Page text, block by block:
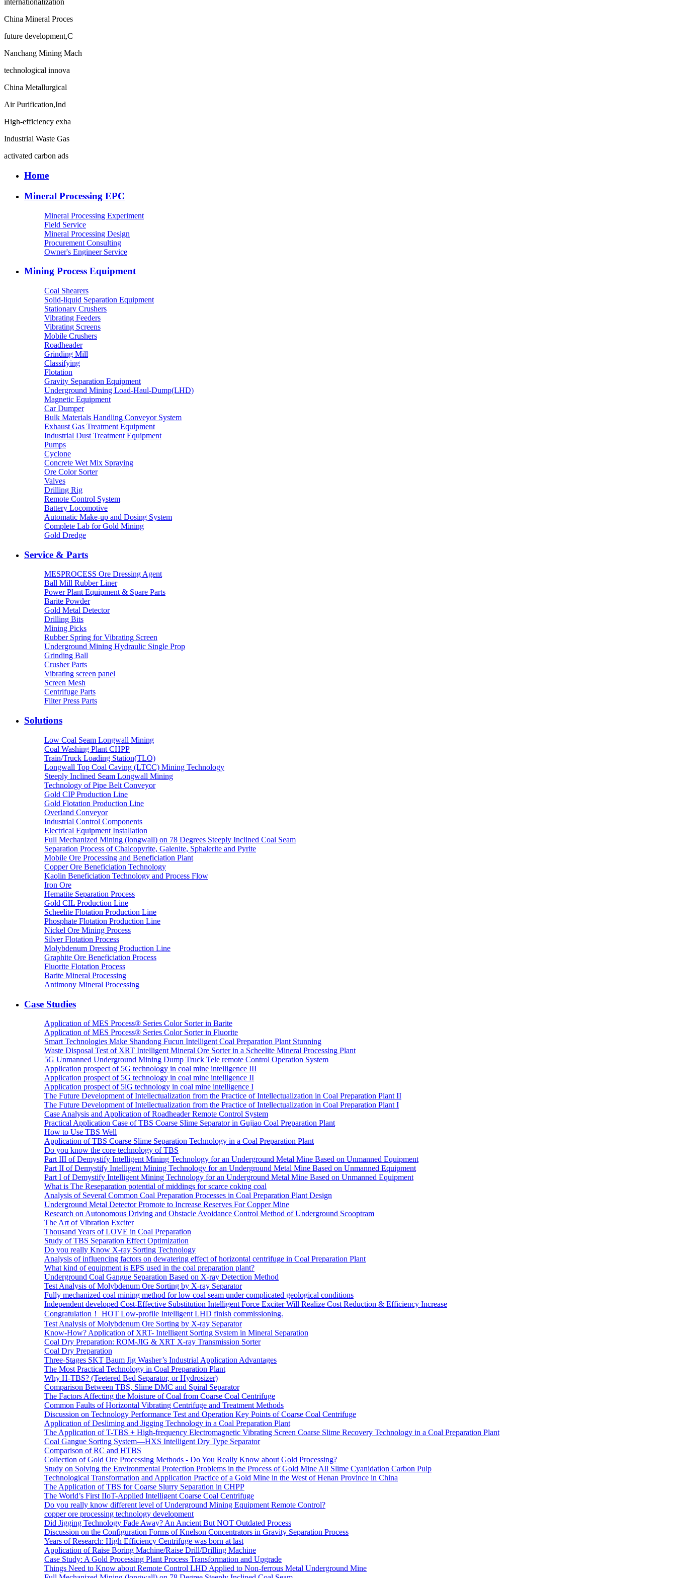
internationalization
China Mineral Proces
future development,C
Nanchang Mining Mach
technological innova
China Metallurgical
Air Purification,Ind
High-efficiency exha
Industrial Waste Gas
activated carbon ads
Home
Mineral Processing EPC
Mineral Processing Experiment
Field Service
Mineral Processing Design
Procurement Consulting
Owner's Engineer Service
Mining Process Equipment
Coal Shearers
Solid-liquid Separation Equipment
Stationary Crushers
Vibrating Feeders
Vibrating Screens
Mobile Crushers
Roadheader
Grinding Mill
Classifying
Flotation
Gravity Separation Equipment
Underground Mining Load-Haul-Dump(LHD)
Magnetic Equipment
Car Dumper
Bulk Materials Handling Conveyor System
Exhaust Gas Treatment Equipment
Industrial Dust Treatment Equipment
Pumps
Cyclone
Concrete Wet Mix Spraying
Ore Color Sorter
Valves
Drilling Rig
Remote Control System
Battery Locomotive
Automatic Make-up and Dosing System
Complete Lab for Gold Mining
Gold Dredge
Service & Parts
MESPROCESS Ore Dressing Agent
Ball Mill Rubber Liner
Power Plant Equipment & Spare Parts
Barite Powder
Gold Metal Detector
Drilling Bits
Mining Picks
Rubber Spring for Vibrating Screen
Underground Mining Hydraulic Single Prop
Grinding Ball
Crusher Parts
Vibrating screen panel
Screen Mesh
Centrifuge Parts
Filter Press Parts
Solutions
Low Coal Seam Longwall Mining
Coal Washing Plant CHPP
Train/Truck Loading Station(TLO)
Longwall Top Coal Caving (LTCC) Mining Technology
Steeply Inclined Seam Longwall Mining
Technology of Pipe Belt Conveyor
Gold CIP Production Line
Gold Flotation Production Line
Overland Conveyor
Industrial Control Components
Electrical Equipment Installation
Full Mechanized Mining (longwall) on 78 Degrees Steeply Inclined Coal Seam
Separation Process of Chalcopyrite, Galenite, Sphalerite and Pyrite
Mobile Ore Processing and Beneficiation Plant
Copper Ore Beneficiation Technology
Kaolin Beneficiation Technology and Process Flow
Iron Ore
Hematite Separation Process
Gold CIL Production Line
Scheelite Flotation Production Line
Phosphate Flotation Production Line
Nickel Ore Mining Process
Silver Flotation Process
Molybdenum Dressing Production Line
Graphite Ore Beneficiation Process
Fluorite Flotation Process
Barite Mineral Processing
Antimony Mineral Processing
Case Studies
Application of MES Process® Series Color Sorter in Barite
Application of MES Process® Series Color Sorter in Fluorite
Smart Technologies Make Shandong Fucun Intelligent Coal Preparation Plant Stunning
Waste Disposal Test of XRT Intelligent Mineral Ore Sorter in a Scheelite Mineral Processing Plant
5G Unmanned Underground Mining Dump Truck Tele remote Control Operation System
Application prospect of 5G technology in coal mine intelligence III
Application prospect of 5G technology in coal mine intelligence II
Application prospect of 5iG technology in coal mine intelligence I
The Future Development of Intellectualization from the Practice of Intellectualization in Coal Preparation Plant II
The Future Development of Intellectualization from the Practice of Intellectualization in Coal Preparation Plant I
Case Analysis and Application of Roadheader Remote Control System
Practical Application Case of TBS Coarse Slime Separator in Gujiao Coal Preparation Plant
How to Use TBS Well
Application of TBS Coarse Slime Separation Technology in a Coal Preparation Plant
Do you know the core technology of TBS
Part III of Demystify Intelligent Mining Technology for an Underground Metal Mine Based on Unmanned Equipment
Part II of Demystify Intelligent Mining Technology for an Underground Metal Mine Based on Unmanned Equipment
Part I of Demystify Intelligent Mining Technology for an Underground Metal Mine Based on Unmanned Equipment
What is The Reseparation potential of middings for scarce coking coal
Analysis of Several Common Coal Preparation Processes in Coal Preparation Plant Design
Underground Metal Detector Promote to Increase Reserves For Copper Mine
Research on Autonomous Driving and Obstacle Avoidance Control Method of Underground Scooptram
The Art of Vibration Exciter
Thousand Years of LOVE in Coal Preparation
Study of TBS Separation Effect Optimization
Do you really Know X-ray Sorting Technology
Analysis of influencing factors on dewatering effect of horizontal centrifuge in Coal Preparation Plant
What kind of equipment is EPS used in the coal preparation plant?
Underground Coal Gangue Separation Based on X-ray Detection Method
Test Analysis of Molybdenum Ore Sorting by X-ray Separator
Fully mechanized coal mining method for low coal seam under complicated geological conditions
Independent developed Cost-Effective Substitution Intelligent Force Exciter Will Realize Cost Reduction & Efficiency Increase
Congratulation！ HOT Low-profile Intelligent LHD finish commissioning.
Test Analysis of Molybdenum Ore Sorting by X-ray Separator
Know-How? Application of XRT- Intelligent Sorting System in Mineral Separation
Coal Dry Preparation: ROM-JIG & XRT X-ray Transmission Sorter
Coal Dry Preparation
Three-Stages SKT Baum Jig Washer’s Industrial Application Advantages
The Most Practical Technology in Coal Preparation Plant
Why H-TBS? (Teetered Bed Separator, or Hydrosizer)
Comparison Between TBS, Slime DMC and Spiral Separator
The Factors Affecting the Moisture of Coal from Coarse Coal Centrifuge
Common Faults of Horizontal Vibrating Centrifuge and Treatment Methods
Discussion on Technology Performance Test and Operation Key Points of Coarse Coal Centrifuge
Application of Desliming and Jigging Technology in a Coal Preparation Plant
The Application of T-TBS + High-frequency Electromagnetic Vibrating Screen Coarse Slime Recovery Technology in a Coal Preparation Plant
Coal Gangue Sorting System—HXS Intelligent Dry Type Separator
Comparison of RC and HTBS
Collection of Gold Ore Processing Methods - Do You Really Know about Gold Processing?
Study on Solving the Environmental Protection Problems in the Process of Gold Mine All Slime Cyanidation Carbon Pulp
Technological Transformation and Application Practice of a Gold Mine in the West of Henan Province in China
The Application of TBS for Coarse Slurry Separation in CHPP
The World’s First IIoT-Applied Intelligent Coarse Coal Centrifuge
Do you really know different level of Underground Mining Equipment Remote Control?
copper ore processing technology development
Did Jigging Technology Fade Away? An Ancient But NOT Outdated Process
Discussion on the Configuration Forms of Knelson Concentrators in Gravity Separation Process
Years of Research: High Efficiency Centrifuge was born at last
Application of Raise Boring Machine/Raise Drill/Drilling Machine
Case Study: A Gold Processing Plant Process Transformation and Upgrade
Things Need to Know about Remote Control LHD Applied to Non-ferrous Metal Underground Mine